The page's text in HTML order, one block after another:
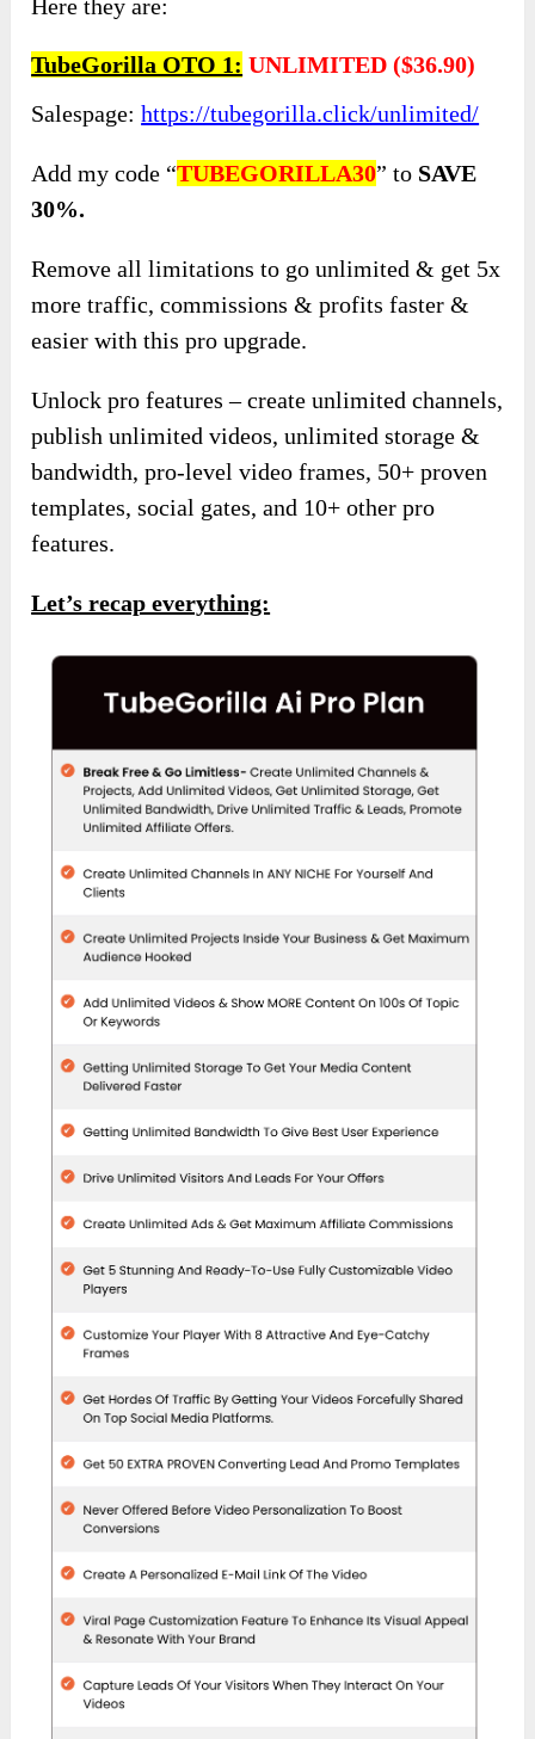
Here they are:
TubeGorilla OTO 1: UNLIMITED ($36.90)
Salespage:https://tubegorilla.click/unlimited/
Add my code “TUBEGORILLA30” to SAVE
30%.
Remove all limitations to go unlimited & get 5x
more traffic, commissions & profits faster &
easier with this pro upgrade.
Unlock pro features – create unlimited channels,
publish unlimited videos, unlimited storage &
bandwidth, pro-level video frames, 50+ proven
templates, social gates, and 10+ other pro
features.
Let’s recap everything: